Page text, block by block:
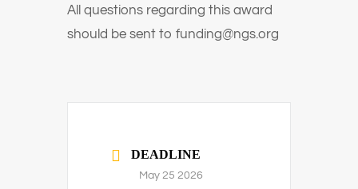
All questions regarding this award
should be sent to funding@ngs.org
DEADLINE
May 25 2026